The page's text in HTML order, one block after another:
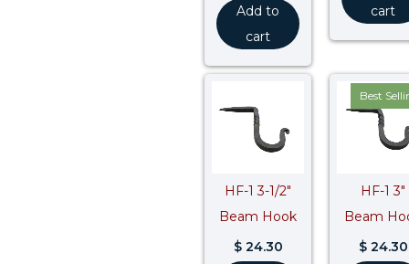
Add to
cart
cart
HF-1 3-1/2″
Beam Hook
$24.30
Best
HF-1 3″
Beam
$24.30